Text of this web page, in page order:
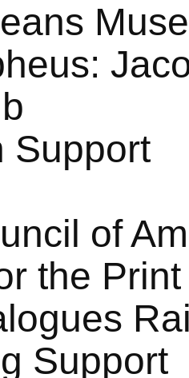
Support
of
the
Support